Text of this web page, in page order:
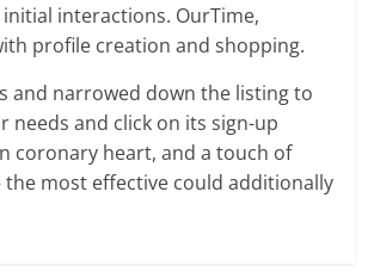
interactions. OurTime,
profile creation and shopping.
and narrowed down the listing to
and click on its sign-up
coronary heart, and a touch of
the most effective could additionally